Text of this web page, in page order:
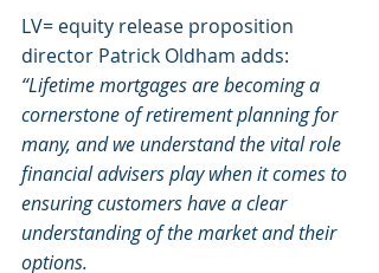
LV= equity release proposition
director Patrick Oldham adds:
“Lifetime mortgages are becoming a
cornerstone of retirement planning for
many, and we understand the vital role
financial advisers play when it comes to
ensuring customers have a clear
understanding of the market and their
options.